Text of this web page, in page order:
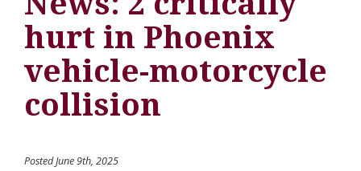
hurt in Phoenix
vehicle-motorcycle
collision
Posted June 9th, 2025